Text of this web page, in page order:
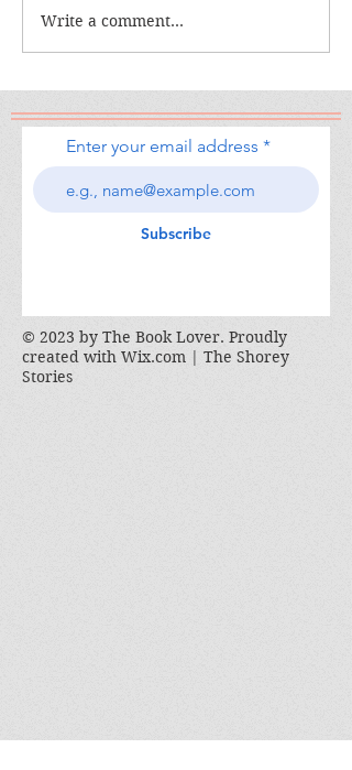
The War I Finally Won
Write a comment...
Enter your email address
Subscribe
© 2023 by The Book Lover. Proudly
created with Wix.com | The Shorey
Stories